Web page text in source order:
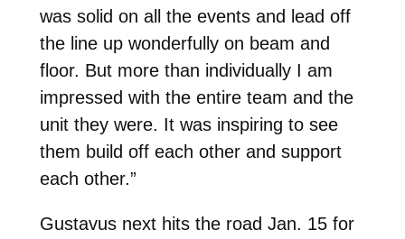
was solid on all the events and lead off
the line up wonderfully on beam and
floor. But more than individually I am
impressed with the entire team and the
unit they were. It was inspiring to see
them build off each other and support
each other.”
Gustavus next hits the road Jan. 15 for